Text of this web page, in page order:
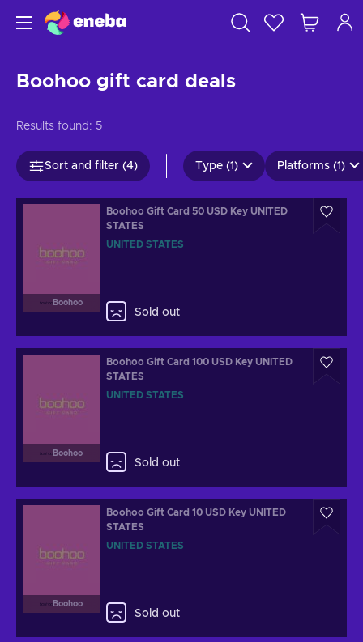
Boohoo gift card deals
Results found: 5
Sort and filter (4) Type (1) Platforms (1)
Boohoo
Boohoo Gift Card 50 USD Key UNITED
STATES
UNITED STATES
Sold out
Boohoo
Boohoo Gift Card 100 USD Key UNITED
STATES
UNITED STATES
Sold out
Boohoo
Boohoo Gift Card 10 USD Key UNITED
STATES
UNITED STATES
Sold out